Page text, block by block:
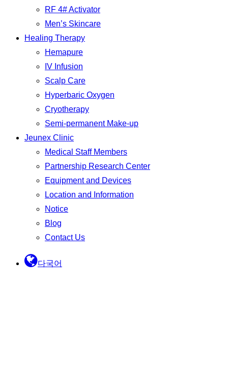
RF 4# Activator
Men’s Skincare
Healing Therapy
Hemapure
IV Infusion
Scalp Care
Hyperbaric Oxygen
Cryotherapy
Semi-permanent Make-up
Jeunex Clinic
Medical Staff Members
Partnership Research Center
Equipment and Devices
Location and Information
Notice
Blog
Contact Us
다국어